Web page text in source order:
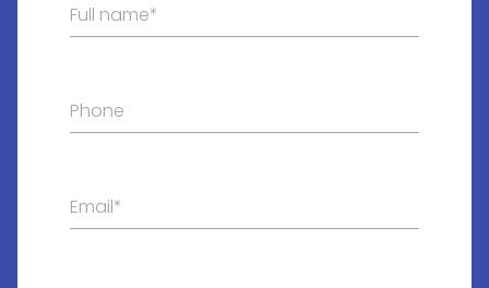
Full name*
Phone
Email*